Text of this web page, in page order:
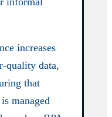
increases
quality data,
that
managed